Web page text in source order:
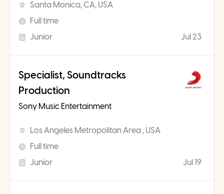
Santa Monica, CA, USA
Full time
Junior
Jul 23
Specialist, Soundtracks
Production
Sony Music Entertainment
Los Angeles Metropolitan Area , USA
Full time
Junior
Jul 19